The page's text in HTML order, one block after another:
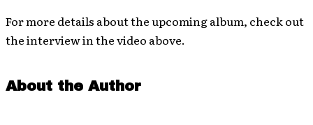
For more details about the upcoming album, check out
the interview in the video above.
About the Author